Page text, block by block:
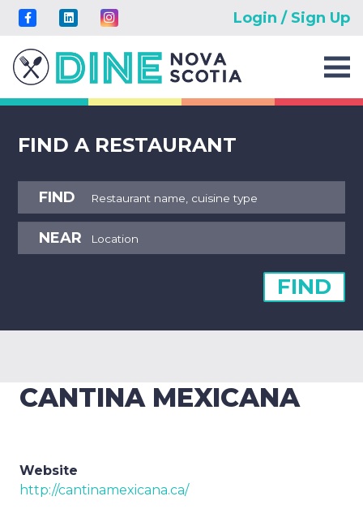
Login / Sign Up
FIND A RESTAURANT
FIND
NEAR
FIND
CANTINA MEXICANA
Website
http://cantinamexicana.ca/